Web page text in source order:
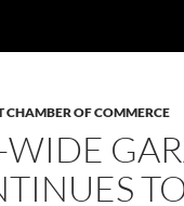
CHAMBER OF COMMERCE